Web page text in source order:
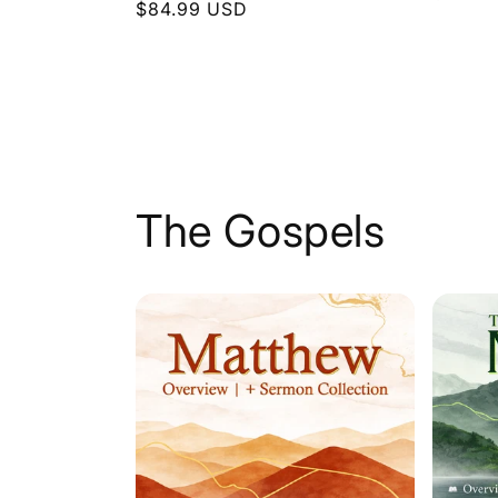
Regular
$84.99 USD
The Gospels